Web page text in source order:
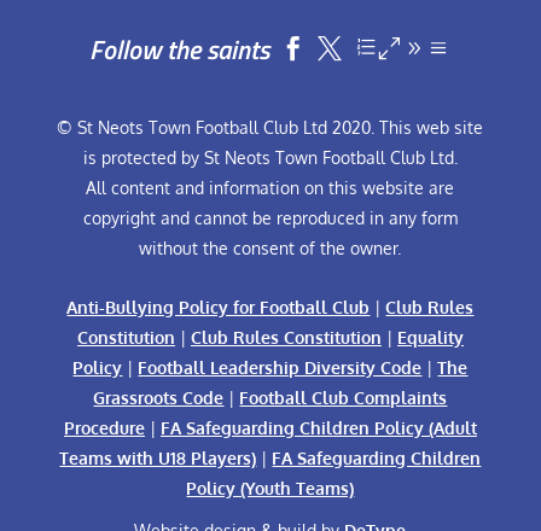
Follow the saints  
© St Neots Town Football Club Ltd 2020. This web site
is protected by St Neots Town Football Club Ltd.
All content and information on this website are
copyright and cannot be reproduced in any form
without the consent of the owner.
Anti-Bullying Policy for Football Club |Club Rules
Constitution | Club Rules Constitution | Equality
Policy | Football Leadership Diversity Code |The
Grassroots Code | Football Club Complaints
Procedure| FA Safeguarding Children Policy (Adult
Teams with U18 Players) | FA Safeguarding Children
Policy (Youth Teams)